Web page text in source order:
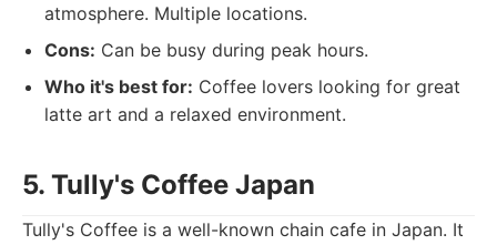
atmosphere. Multiple locations.
Cons: Can be busy during peak hours.
Who it's best for: Coffee lovers looking for great
latte art and a relaxed environment.
5. Tully's Coffee Japan
Tully's Coffee is a well-known chain cafe in Japan. It